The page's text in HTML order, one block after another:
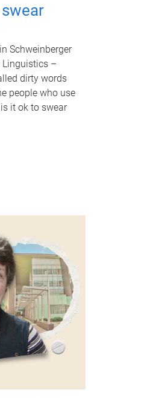
Schweinberger
Linguistics –
dirty words
people who use
it ok to swear